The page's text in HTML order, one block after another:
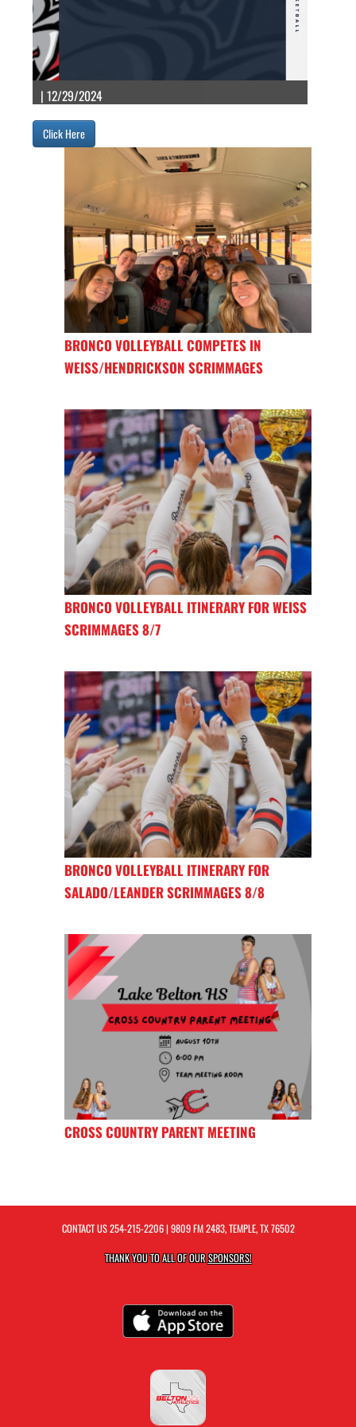
| 12/29/2024
Click Here
BRONCO VOLLEYBALL COMPETES IN
WEISS/HENDRICKSON SCRIMMAGES
BRONCO VOLLEYBALL ITINERARY FOR WEISS
SCRIMMAGES 8/7
BRONCO VOLLEYBALL ITINERARY FOR
SALADO/LEANDER SCRIMMAGES 8/8
CROSS COUNTRY PARENT MEETING
CONTACT US254-215-2206| 9809 FM 2483, TEMPLE, TX 76502
THANK YOU TO ALL OF OURSPONSORS!